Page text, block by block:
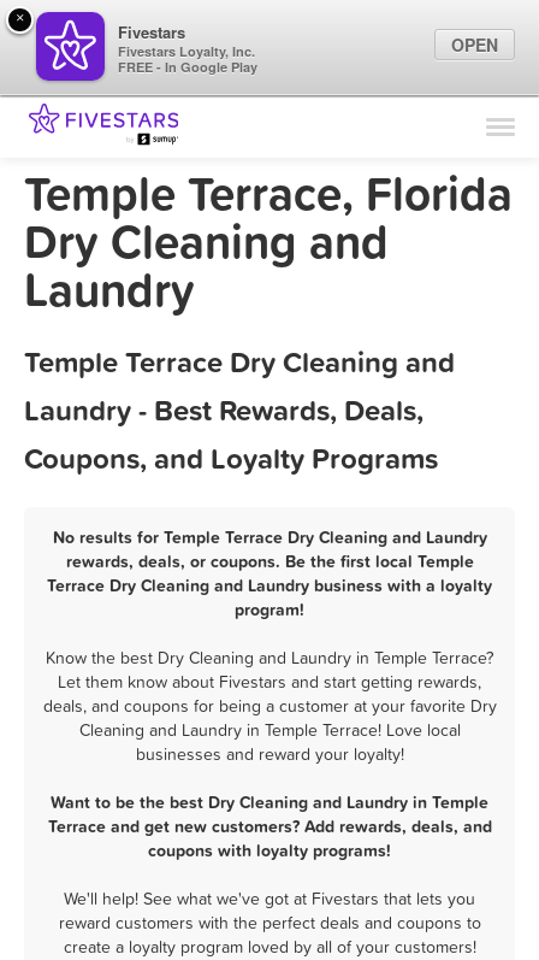
Find Locations
Marketing Tips
Temple Terrace, Florida
Dry Cleaning and
Laundry
Temple Terrace Dry Cleaning and
Laundry - Best Rewards, Deals,
Coupons, and Loyalty Programs
No results for Temple Terrace Dry Cleaning and Laundry
rewards, deals, or coupons. Be the first local Temple
Terrace Dry Cleaning and Laundry business with a loyalty
program!
Know the best Dry Cleaning and Laundry in Temple Terrace?
Let them know about Fivestars and start getting rewards,
deals, and coupons for being a customer at your favorite Dry
Cleaning and Laundry in Temple Terrace! Love local
businesses and reward your loyalty!
Want to be the best Dry Cleaning and Laundry in Temple
Terrace and get new customers? Add rewards, deals, and
coupons with loyalty programs!
We'll help! See what we've got at Fivestars that lets you
reward customers with the perfect deals and coupons to
create a loyalty program loved by all of your customers!
×
Fivestars
Fivestars Loyalty, Inc.
FREE - In Google Play
OPEN